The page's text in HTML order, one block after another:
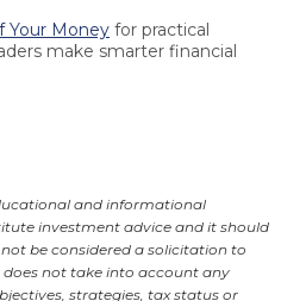
Your Money for practical
make smarter financial
and informational
investment advice and it should
be considered a solicitation to
not take into account any
strategies, tax status or